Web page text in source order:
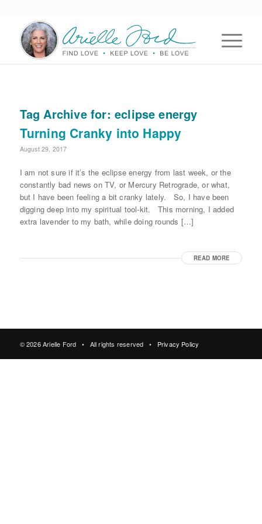
Tag Archive for: eclipse energy
Turning Cranky into Happy
August 29, 2017
I am not sure if it’s the eclipse energy from last week, or the
constantly bad news on TV, or Mercury Retrograde, or what,
but I have been feeling a bit cranky lately. So, I have been
digging deep into my spiritual tool-kit. This morning, I added
extra lavender to my bath, while doing rounds […]
READ MORE
© 2026 Arielle Ford • All rights reserved • Privacy Policy